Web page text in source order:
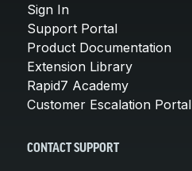
Sign In
Support Portal
Product Documentation
Extension Library
Rapid7 Academy
Customer Escalation Portal
CONTACT SUPPORT